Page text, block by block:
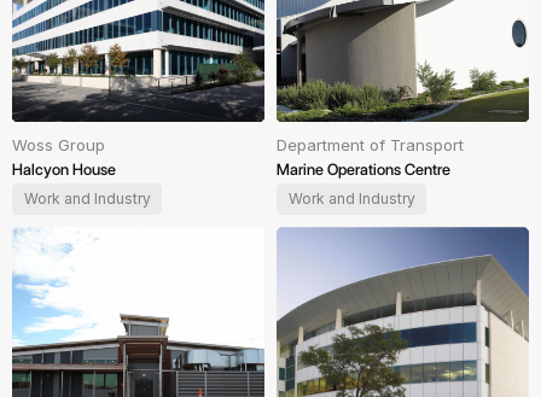
Woss Group
Halcyon House
Work and Industry
Department of Transport
Marine Operations Centre
Work and Industry